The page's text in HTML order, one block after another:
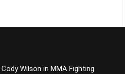
Wilson in MMA Fighting